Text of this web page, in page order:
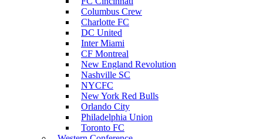
Columbus Crew
Charlotte FC
DC United
Inter Miami
CF Montreal
New England Revolution
Nashville SC
NYCFC
New York Red Bulls
Orlando City
Philadelphia Union
Toronto FC